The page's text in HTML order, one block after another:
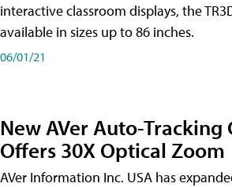
interactive classroom displays, the
available in sizes up to 86 inches.
06/01/21
New AVer Auto-Tracking
Offers 30X Optical Zoom
AVer Information Inc. USA has